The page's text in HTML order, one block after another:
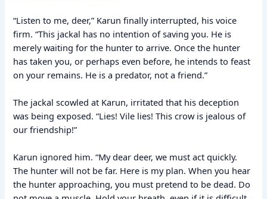
“Listen to me, deer,” Karun finally interrupted, his voice
firm. “This jackal has no intention of saving you. He is
merely waiting for the hunter to arrive. Once the hunter
has taken you, or perhaps even before, he intends to feast
on your remains. He is a predator, not a friend.”
The jackal scowled at Karun, irritated that his deception
was being exposed. “Lies! Vile lies! This crow is jealous of
our friendship!”
Karun ignored him. “My dear deer, we must act quickly.
The hunter will not be far. Here is my plan. When you hear
the hunter approaching, you must pretend to be dead. Do